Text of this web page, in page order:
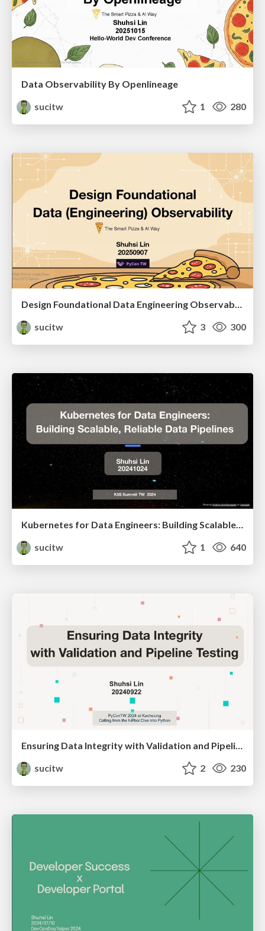
Data Observability By Openlineage
sucitw
1 280
Design Foundational Data Engineering Observability
sucitw
3 300
Kubernetes for Data Engineers: Building Scalable, Reliable Data Pipelines
sucitw
1 640
Ensuring Data Integrity with Validation and Pipeline Testing
sucitw
2 230